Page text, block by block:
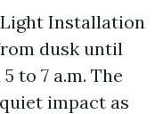
Installation
dusk until
to 7 a.m. The
impact as